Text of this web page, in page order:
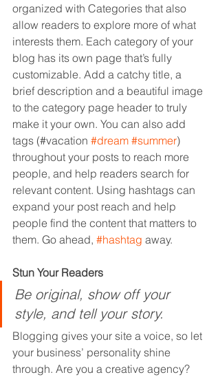
organized with Categories that also
allow readers to explore more of what
interests them. Each category of your
blog has its own page that’s fully
customizable. Add a catchy title, a
brief description and a beautiful image
to the category page header to truly
make it your own. You can also add
tags (#vacation #dream #summer)
throughout your posts to reach more
people, and help readers search for
relevant content. Using hashtags can
expand your post reach and help
people find the content that matters to
them. Go ahead, #hashtag away.
Stun Your Readers
Be original, show off your
style, and tell your story.
Blogging gives your site a voice, so let
your business’ personality shine
through. Are you a creative agency?